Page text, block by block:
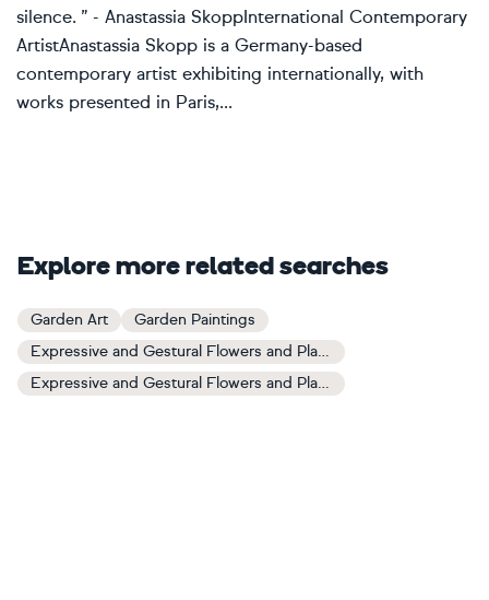
silence. ” - Anastassia SkoppInternational Contemporary
ArtistAnastassia Skopp is a Germany-based
contemporary artist exhibiting internationally, with
works presented in Paris,...
Explore more related searches
Garden Art
Garden Paintings
Expressive and Gestural Flowers and Plants Art
Expressive and Gestural Flowers and Plants Paintings